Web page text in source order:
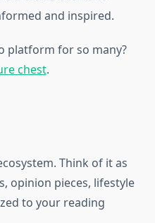
and inspired.
platform for so many?
chest.
Think of it as
opinion pieces, lifestyle
to your reading